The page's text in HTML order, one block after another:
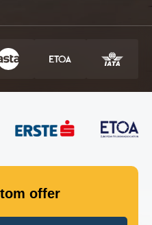
Show dropdown
offer